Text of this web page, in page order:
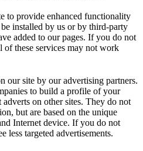
to provide enhanced functionality
installed by us or by third-party
added to our pages. If you do not
of these services may not work
our site by our advertising partners.
to build a profile of your
on other sites. They do not
but are based on the unique
Internet device. If you do not
less targeted advertisements.